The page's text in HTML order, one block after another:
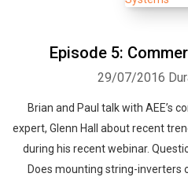
Episode 5:
29/07/2016
Brian and Paul talk with AEE’s
expert, Glenn Hall about recent
during his recent webinar.
Does mounting string-inverters